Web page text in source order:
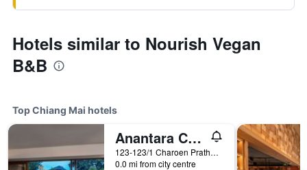
Hotels similar to Nourish Vegan
B&B
Top Chiang Mai hotels
Anantara Chiang Mai Resort
123-123/1 Charoen Prathet Road, Chiang Mai, Thailand
0.0 mi from city centre